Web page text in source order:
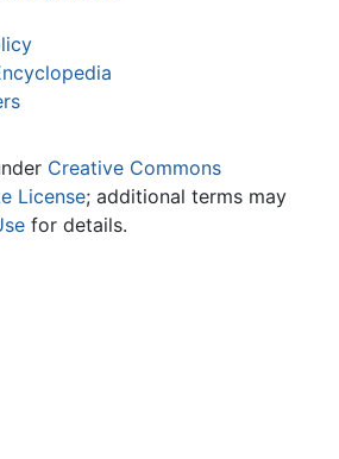
Creative Commons
License; additional terms may
for details.